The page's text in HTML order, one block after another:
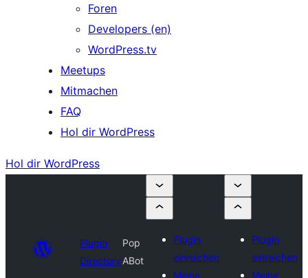
Foren
Developers (en)
WordPress.tv
Meetups
Mitmachen
FAQ
Hol dir WordPress
Hol dir WordPress
Plugin
Directory
Pop
ABot
Plugin
einreichen
Meine
Plugin
einreichen
Meine